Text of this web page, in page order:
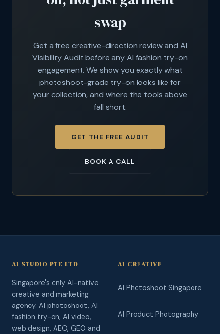
swap
Get a free creative-direction review and AI
Visibility Audit before any AI fashion try-on
engagement. We show you exactly what
photoshoot-grade try-on looks like for
your collection, and where the tools above
fall short.
GET THE FREE AUDIT
BOOK A CALL
AI STUDIO PTE LTD
Singapore's only AI-native
creative and marketing
agency. AI photoshoot, AI
fashion try-on, AI video,
web design, AEO, GEO and
AI CREATIVE
AI Photoshoot Singapore
AI Product Photography